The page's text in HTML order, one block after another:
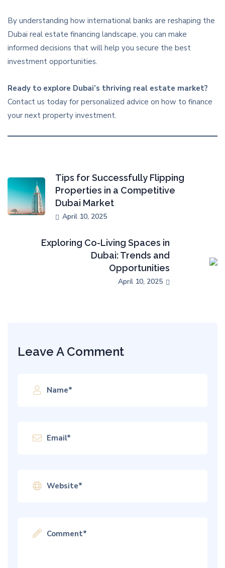
By understanding how international banks are reshaping the
Dubai real estate financing landscape, you can make
informed decisions that will help you secure the best
investment opportunities.
Ready to explore Dubai’s thriving real estate market?
Contact us today for personalized advice on how to finance
your next property investment.
Tips for Successfully Flipping
Properties in a Competitive
Dubai Market
April 10, 2025
Exploring Co-Living Spaces in
Dubai: Trends and
Opportunities
April 10, 2025
Leave A Comment